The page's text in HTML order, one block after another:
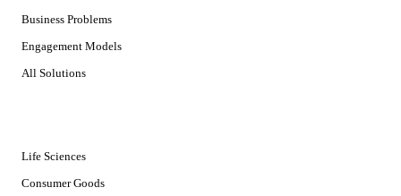
Business Problems
Engagement Models
All Solutions
Life Sciences
Consumer Goods